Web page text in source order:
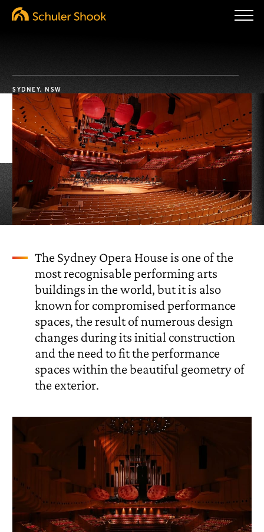
SYDNEY, NSW
The Sydney Opera House is one of the
most recognisable performing arts
buildings in the world, but it is also
known for compromised performance
spaces, the result of numerous design
changes during its initial construction
and the need to fit the performance
spaces within the beautiful geometry of
the exterior.